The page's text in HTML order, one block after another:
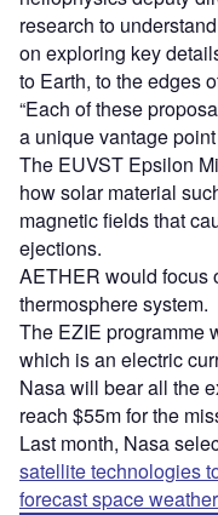
research to
on exploring key
to Earth, to the edges
“Each of these
a unique vantage
The EUVST Epsilon
how solar material
magnetic fields that
ejections.
AETHER would focus
thermosphere system.
The EZIE programme
which is an electric
Nasa will bear all the
reach $55m for the
Last month, Nasa
satellite technologies
forecast space